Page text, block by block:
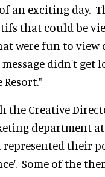
an exciting day.
that could be
were fun to view
didn't get
the Creative
department
represented their
Some of the